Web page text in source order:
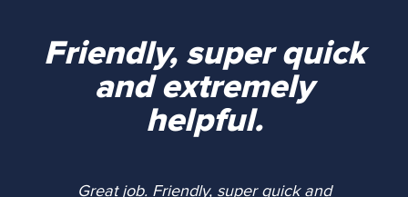
Friendly, super quick
and extremely
helpful.
Great job. Friendly, super quick and